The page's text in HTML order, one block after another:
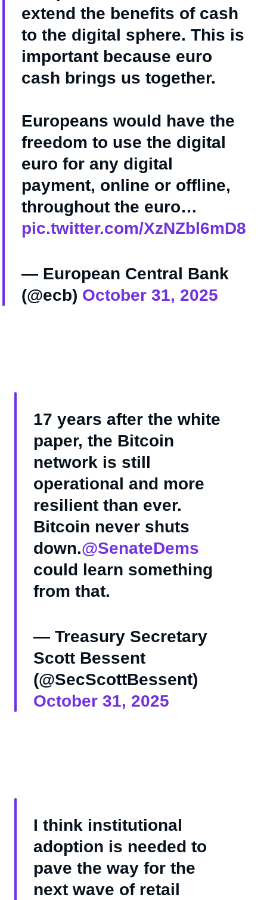
extend the benefits of cash
to the digital sphere. This is
important because euro
cash brings us together.
Europeans would have the
freedom to use the digital
euro for any digital
payment, online or offline,
throughout the euro…
pic.twitter.com/XzNZbl6mD8
— European Central Bank
(@ecb) October 31, 2025
17 years after the white
paper, the Bitcoin
network is still
operational and more
resilient than ever.
Bitcoin never shuts
down.@SenateDems
could learn something
from that.
— Treasury Secretary
Scott Bessent
(@SecScottBessent)
October 31, 2025
I think institutional
adoption is needed to
pave the way for the
next wave of retail